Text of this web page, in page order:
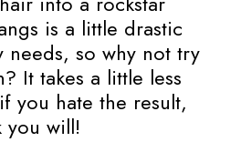
is a little drastic
so why not try
It takes a little less
you hate the result,
you will!